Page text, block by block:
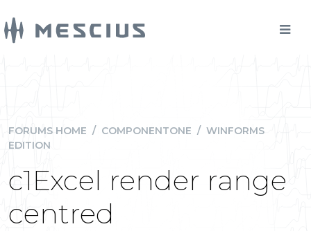
FORUMS HOME / COMPONENTONE / WINFORMS
EDITION
c1Excel render range
centred